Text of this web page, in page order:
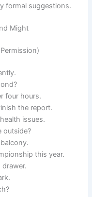
formal suggestions.
Might
four hours.
the report.
issues.
outside?
this year.